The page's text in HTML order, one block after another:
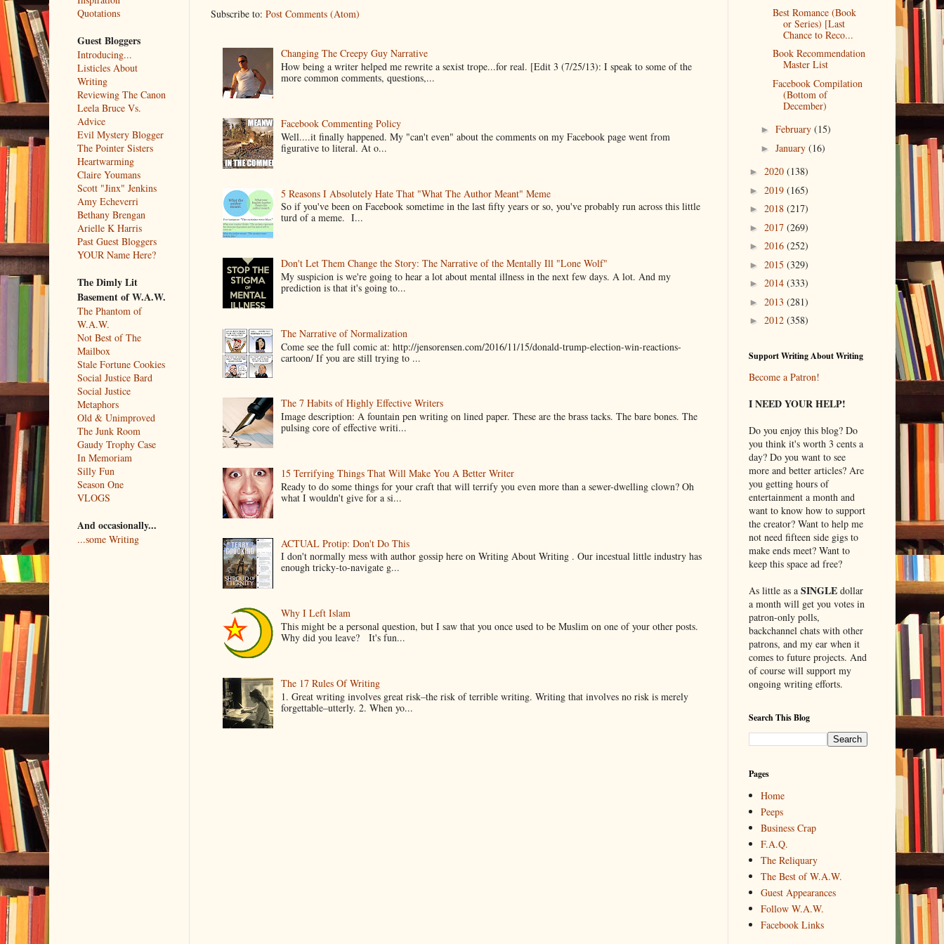
Subscribe to: Post Comments (Atom)
Changing The Creepy Guy Narrative
How being a writer helped me rewrite a sexist trope...for real. [Edit 3 (7/25/13): I speak to some of the
more common comments, questions,...
Facebook Commenting Policy
Well....it finally happened. My "can't even" about the comments on my Facebook page went from
figurative to literal. At o...
5 Reasons I Absolutely Hate That "What The Author Meant" Meme
So if you've been on Facebook sometime in the last fifty years or so, you've probably run across this little
turd of a meme. I...
Don't Let Them Change the Story: The Narrative of the Mentally Ill "Lone Wolf"
My suspicion is we're going to hear a lot about mental illness in the next few days. A lot. And my
prediction is that it's going to...
The Narrative of Normalization
Come see the full comic at: http://jensorensen.com/2016/11/15/donald-trump-election-win-reactions-
cartoon/ If you are still trying to ...
The 7 Habits of Highly Effective Writers
Image description: A fountain pen writing on lined paper. These are the brass tacks. The bare bones. The
pulsing core of effective writi...
15 Terrifying Things That Will Make You A Better Writer
Ready to do some things for your craft that will terrify you even more than a sewer-dwelling clown? Oh
what I wouldn't give for a si...
ACTUAL Protip: Don't Do This
I don't normally mess with author gossip here on Writing About Writing . Our incestual little industry has
enough tricky-to-navigate g...
Why I Left Islam
This might be a personal question, but I saw that you once used to be Muslim on one of your other posts.
Why did you leave? It's fun...
The 17 Rules Of Writing
1. Great writing involves great risk–the risk of terrible writing. Writing that involves no risk is merely
forgettable–utterly. 2. When yo...
Quotations
Guest Bloggers
Introducing...
Listicles About
Writing
Reviewing The Canon
Leela Bruce Vs.
Advice
Evil Mystery Blogger
The Pointer Sisters
Heartwarming
Claire Youmans
Scott "Jinx" Jenkins
Amy Echeverri
Bethany Brengan
Arielle K Harris
Past Guest Bloggers
YOUR Name Here?
The Dimly Lit
Basement of W.A.W.
The Phantom of
W.A.W.
Not Best of The
Mailbox
Stale Fortune Cookies
Social Justice Bard
Social Justice
Metaphors
Old & Unimproved
The Junk Room
Gaudy Trophy Case
In Memoriam
Silly Fun
Season One
VLOGS
And occasionally...
...some Writing
Best Romance (Book
or Series) [Last
Chance to Reco...
Book Recommendation
Master List
Facebook Compilation
(Bottom of
December)
►February(15)
►January(16)
► 2020 (138)
► 2019 (165)
► 2018 (217)
► 2017 (269)
► 2016 (252)
► 2015 (329)
► 2014 (333)
► 2013 (281)
► 2012 (358)
Support Writing About Writing
Become a Patron!
I NEED YOUR HELP!
Do you enjoy this blog? Do
you think it's worth 3 cents a
day? Do you want to see
more and better articles? Are
you getting hours of
entertainment a month and
want to know how to support
the creator? Want to help me
not need fifteen side gigs to
make ends meet? Want to
keep this space ad free?
As little as a SINGLEdollar
a month will get you votes in
patron-only polls,
backchannel chats with other
patrons, and my ear when it
comes to future projects. And
of course will support my
ongoing writing efforts.
Search This Blog
Pages
Home
Peeps
Business Crap
F.A.Q.
The Reliquary
The Best of W.A.W.
Guest Appearances
Follow W.A.W.
Facebook Links